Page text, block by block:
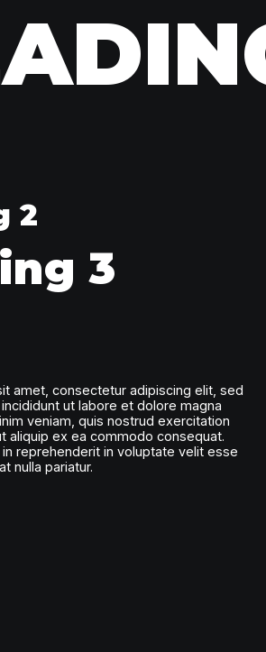
2
3
amet, consectetur adipiscing elit, sed
ut labore et dolore magna
veniam, quis nostrud exercitation
aliquip ex ea commodo consequat.
reprehenderit in voluptate velit esse
nulla pariatur.